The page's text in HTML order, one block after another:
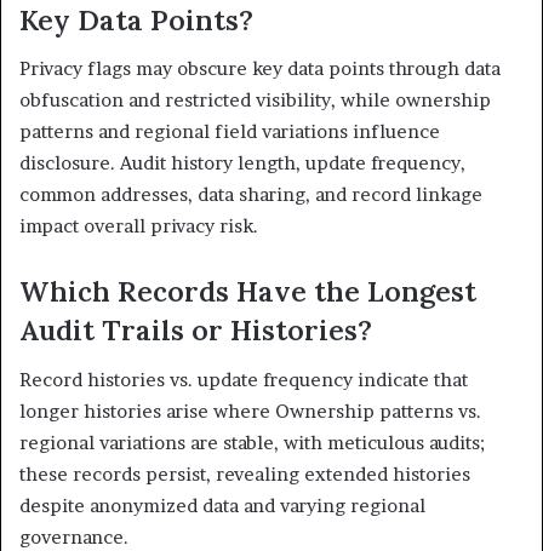
Key Data Points?
Privacy flags may obscure key data points through data
obfuscation and restricted visibility, while ownership
patterns and regional field variations influence
disclosure. Audit history length, update frequency,
common addresses, data sharing, and record linkage
impact overall privacy risk.
Which Records Have the Longest
Audit Trails or Histories?
Record histories vs. update frequency indicate that
longer histories arise where Ownership patterns vs.
regional variations are stable, with meticulous audits;
these records persist, revealing extended histories
despite anonymized data and varying regional
governance.